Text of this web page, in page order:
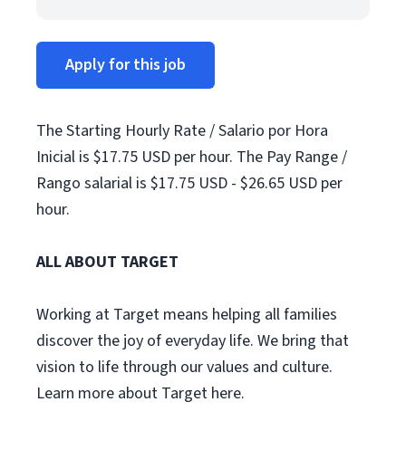
Apply for this job
The Starting Hourly Rate / Salario por Hora
Inicial is $17.75 USD per hour. The Pay Range /
Rango salarial is $17.75 USD - $26.65 USD per
hour.
ALL ABOUT TARGET
Working at Target means helping all families
discover the joy of everyday life. We bring that
vision to life through our values and culture.
Learn more about Target here.